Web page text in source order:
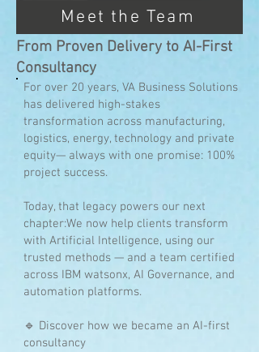
Meet the Team
For over 20 years, VA Business Solutions
has delivered high-stakes
transformation across manufacturing,
logistics, energy, technology and private
equity— always with one promise: 100%
project success.
Today, that legacy powers our next
chapter:We now help clients transform
with Artificial Intelligence, using our
trusted methods — and a team certified
across IBM watsonx, AI Governance, and
automation platforms.
🔹 Discover how we became an AI-first
consultancy
From Proven Delivery to AI-First
Consultancy